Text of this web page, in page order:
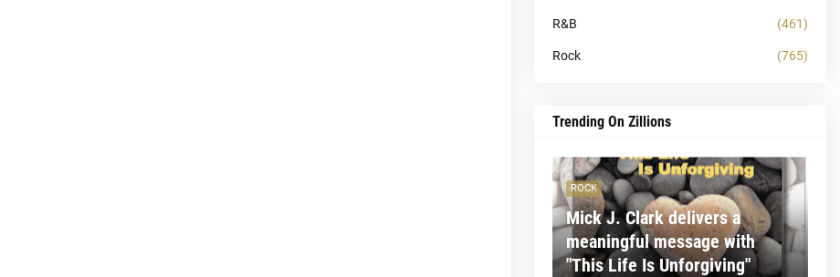
R&B (461)
Rock (765)
Trending On Zillions
ROCK
Mick J. Clark delivers a
meaningful message with
"This Life Is Unforgiving"